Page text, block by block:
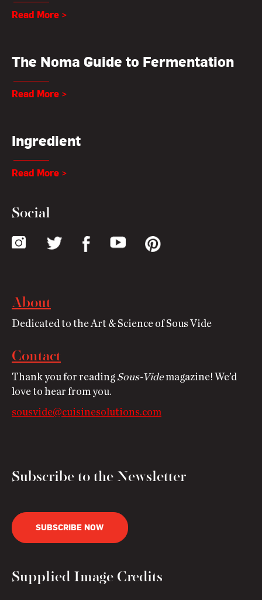
Read More >
The Noma Guide to Fermentation
Read More >
Ingredient
Read More >
Social
About
Dedicated to the Art & Science of Sous Vide
Contact
Thank you for reading Sous-Videmagazine! We’d
love to hear from you.
sousvide@cuisinesolutions.com
Subscribe to the Newsletter
SUBSCRIBE NOW
Supplied Image Credits